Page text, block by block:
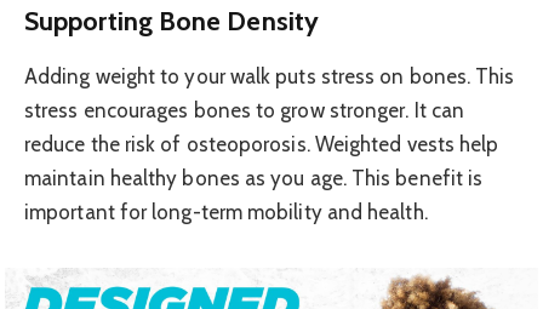
Supporting Bone Density
Adding weight to your walk puts stress on bones. This
stress encourages bones to grow stronger. It can
reduce the risk of osteoporosis. Weighted vests help
maintain healthy bones as you age. This benefit is
important for long-term mobility and health.